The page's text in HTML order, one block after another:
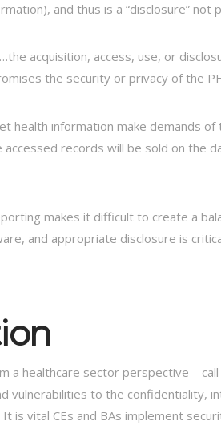
and thus is a “disclosure” not
acquisition, access, use, or
the security or privacy of the
health information make demands
records will be sold on the
makes it difficult to create a
and appropriate disclosure is
a healthcare sector perspective—call
vulnerabilities to the confidentiality,
is vital CEs and BAs implement